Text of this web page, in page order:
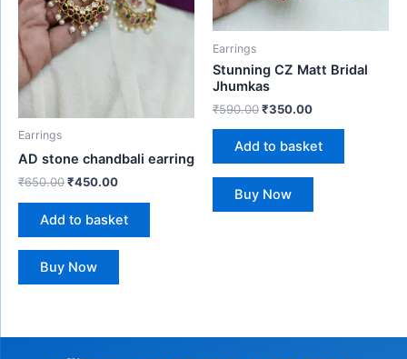
Earrings
AD stone chandbali earring
₹650.00₹450.00
Add to basket
Buy Now
Earrings
Stunning CZ Matt Bridal
Jhumkas
₹590.00₹350.00
Add to basket
Buy Now